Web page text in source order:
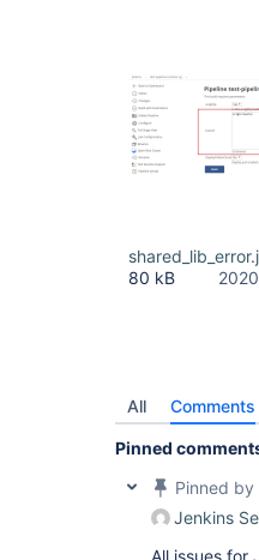
80 kB
All Comments
Pinned
Pinned by
Jenkins
All issues for